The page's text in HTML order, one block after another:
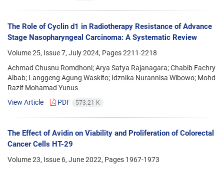
The Role of Cyclin d1 in Radiotherapy Resistance of Advance
Stage Nasopharyngeal Carcinoma: A Systematic Review
Volume 25, Issue 7, July 2024, Pages2211-2218
Achmad Chusnu Romdhoni; Arya Satya Rajanagara; Chabib Fachry
Albab; Langgeng Agung Waskito; Idznika Nurannisa Wibowo; Mohd
Razif Mohamad Yunus
View Article
PDF 573.21 K
The Effect of Avidin on Viability and Proliferation of Colorectal
Cancer Cells HT-29
Volume 23, Issue 6, June 2022, Pages 1967-1973